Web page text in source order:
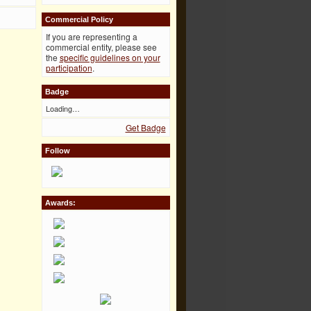
Commercial Policy
If you are representing a
commercial entity, please see
the specific guidelines on your
participation.
Badge
Loading…
Get Badge
Follow
Awards: